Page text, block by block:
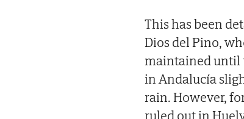
This has been
Dios del Pino,
maintained until
in Andalucía
rain. However,
ruled out in